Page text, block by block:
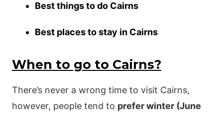
Best things to do Cairns
Best places to stay in Cairns
When to go to Cairns?
There’s never a wrong time to visit Cairns,
however, people tend to prefer winter (June